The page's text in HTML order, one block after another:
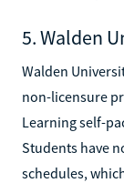
5. Walden
Walden
non-licensure
Learning self-
Students have
schedules,